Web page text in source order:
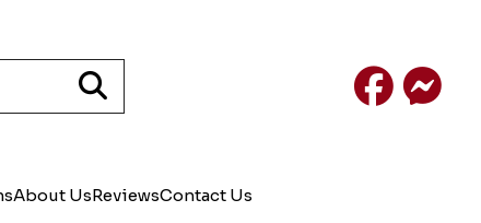
Facebook
About UsReviewsContact Us